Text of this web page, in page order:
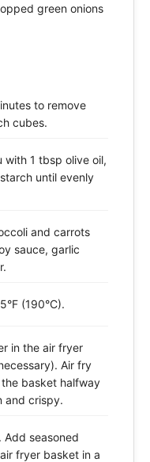
green onions
to remove
cubes.
with 1 tbsp olive oil,
until evenly
and carrots
sauce, garlic
(190°C).
in the air fryer
Air fry
basket halfway
and crispy.
Add seasoned
fryer basket in a